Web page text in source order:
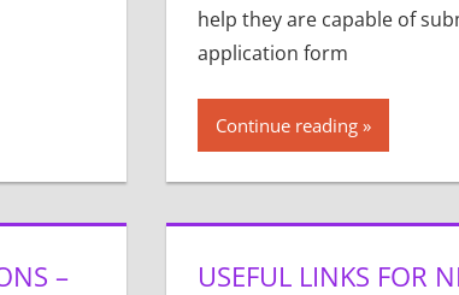
help they are capable of
application form
Continue reading
–
USEFUL LINKS FOR